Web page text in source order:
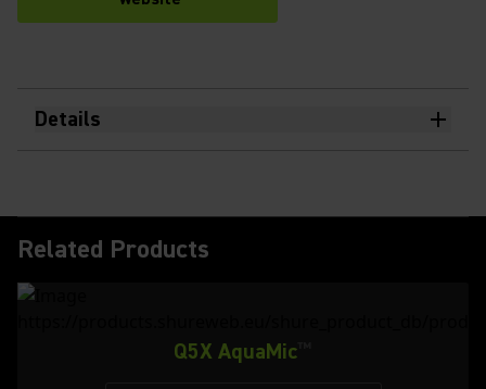
Details
Related Products
Q5X AquaMic